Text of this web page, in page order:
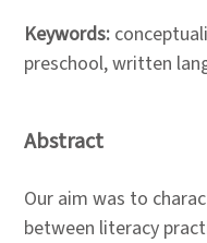
Keywords:
preschool, written
Abstract
Our aim was to
between literacy